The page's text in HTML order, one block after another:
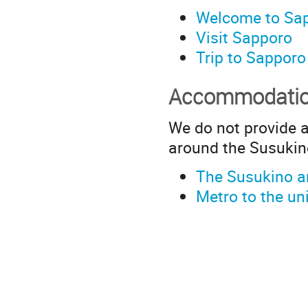
Welcome to
Visit Sapporo
Trip to Sapporo
We do not provide
around the
The Susukino
Metro to the